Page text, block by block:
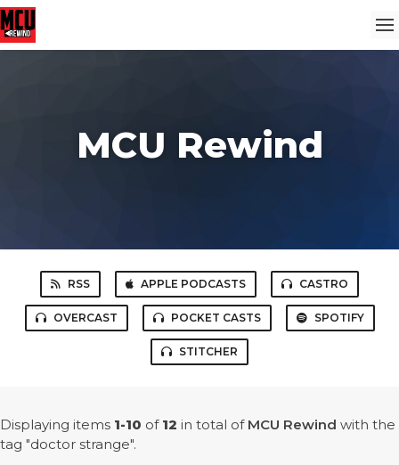
MCU Rewind
RSS APPLE PODCASTS CASTRO
OVERCAST POCKET CASTS SPOTIFY
STITCHER
Displaying items 1-10 of 12 in total of MCU Rewind with the
tag "doctor strange".